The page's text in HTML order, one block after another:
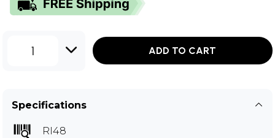
1 ADD TO CART
Specifications
RI48